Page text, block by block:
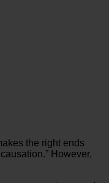
the right ends
However,